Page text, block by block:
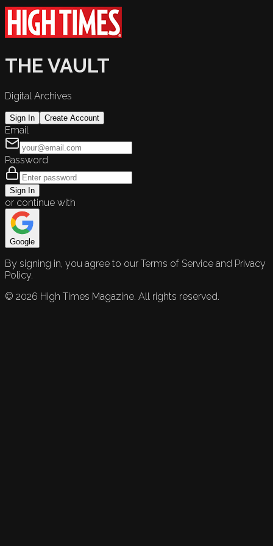
THE VAULT
Digital Archives
Sign In Create Account
Email
Password
Sign In
or continue with
Google
By signing in, you agree to our Terms of Service and Privacy
Policy.
© 2026 High Times Magazine. All rights reserved.